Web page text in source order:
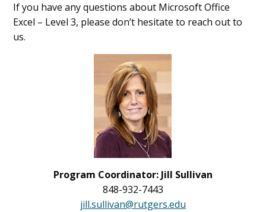
If you have any questions about Microsoft Office
Excel – Level 3, please don’t hesitate to reach out to
us.
Program Coordinator: Jill Sullivan
848-932-7443
jill.sullivan@rutgers.edu